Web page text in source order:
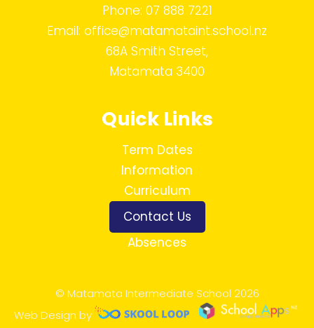
Phone: 07 888 7221
Email: office@matamataint.school.nz
68A Smith Street,
Matamata 3400
Quick Links
Term Dates
Information
Curriculum
Contact Us
Absences
© Matamata Intermediate School 2026
Web Design by